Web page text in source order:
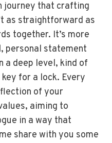
journey that crafting
as straightforward as
together. It’s more
personal statement
a deep level, kind of
for a lock. Every
of your
aiming to
in a way that
share with you some